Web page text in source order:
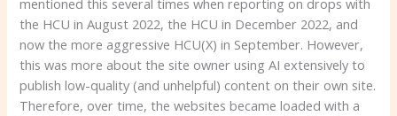
mentioned this several times when reporting on drops with
the HCU in August 2022, the HCU in December 2022, and
now the more aggressive HCU(X) in September. However,
this was more about the site owner using AI extensively to
publish low-quality (and unhelpful) content on their own site.
Therefore, over time, the websites became loaded with a